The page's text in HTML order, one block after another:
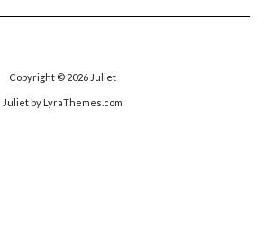
Copyright © 2026 Juliet
Julietby LyraThemes.com